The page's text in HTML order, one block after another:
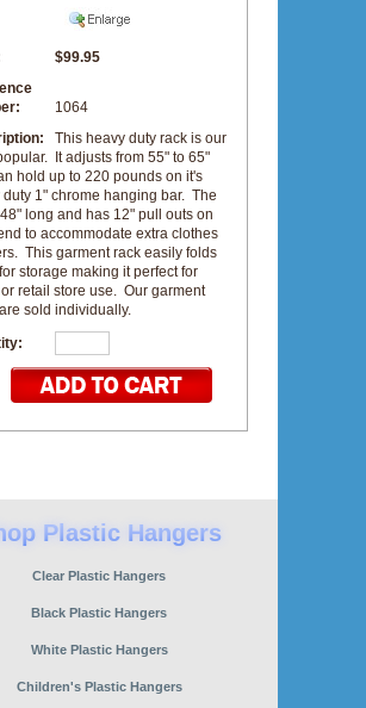
$99.95
1064
This heavy duty rack is our
It adjusts from 55" to 65"
hold up to 220 pounds on it's
duty 1" chrome hanging bar. The
long and has 12" pull outs on
to accommodate extra clothes
This garment rack easily folds
storage making it perfect for
or retail store use. Our garment
sold individually.
Clear Plastic Hangers
Black Plastic Hangers
White Plastic Hangers
Children's Plastic Hangers